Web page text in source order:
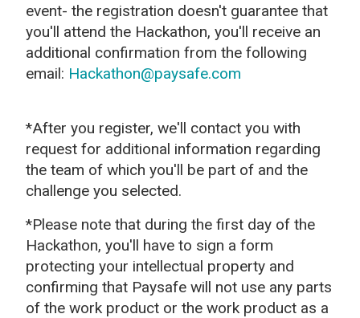
event- the registration doesn't guarantee that
you'll attend the Hackathon, you'll receive an
additional confirmation from the following
email: Hackathon@paysafe.com
*After you register, we'll contact you with
request for additional information regarding
the team of which you'll be part of and the
challenge you selected.
*Please note that during the first day of the
Hackathon, you'll have to sign a form
protecting your intellectual property and
confirming that Paysafe will not use any parts
of the work product or the work product as a